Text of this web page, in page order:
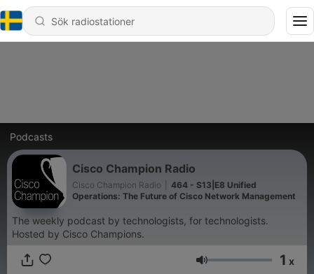
Podcasts
Cisco Champion Radio
Cisco Champion Radio
464 - S13|E8 Unified
Operations: The Future of Cisco Network Management
The weekly podcast by technologists, for technologists.
Hosted by Cisco Champions.
Volym 1 x